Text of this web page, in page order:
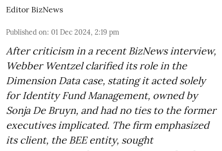
Editor BizNews
Published on: 01 Dec 2024, 2:19 pm
After criticism in a recent BizNews interview,
Webber Wentzel clarified its role in the
Dimension Data case, stating it acted solely
for Identity Fund Management, owned by
Sonja De Bruyn, and had no ties to the former
executives implicated. The firm emphasized
its client, the BEE entity, sought